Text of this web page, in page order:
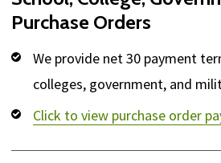
Purchase Orders
We provide net 30 payment
colleges, government, and
Click to view purchase order